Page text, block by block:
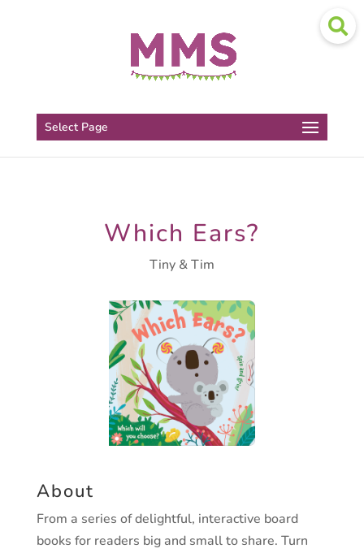
Select Page
Which Ears?
Tiny & Tim
About
From a series of delightful, interactive board
books for readers big and small to share. Turn